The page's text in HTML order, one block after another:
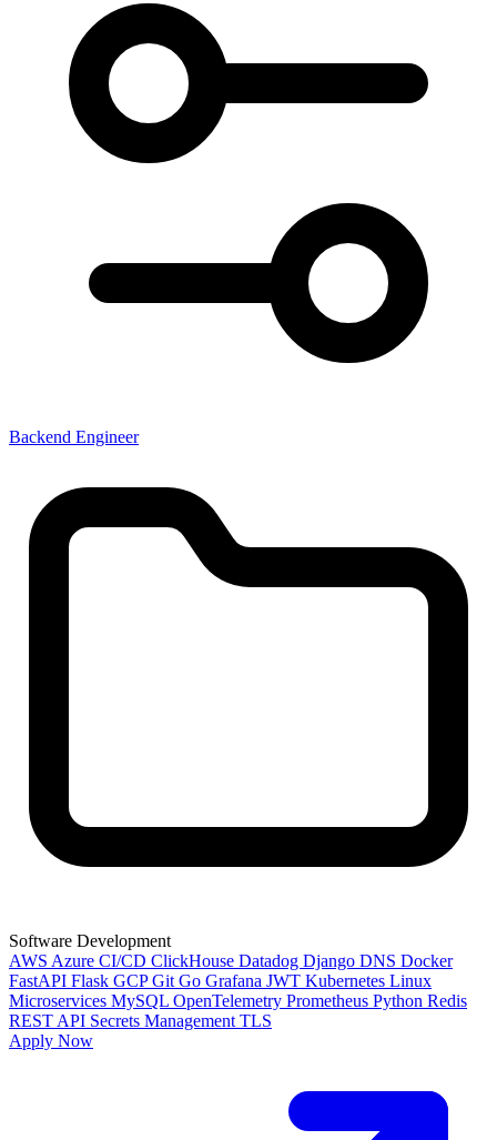
Backend Engineer
Software Development
AWS Azure CI/CD ClickHouse Datadog Django DNS Docker
FastAPI Flask GCPGit Go Grafana JWT Kubernetes Linux
Microservices MySQL OpenTelemetry Prometheus Python Redis
REST API Secrets Management TLS
Apply Now